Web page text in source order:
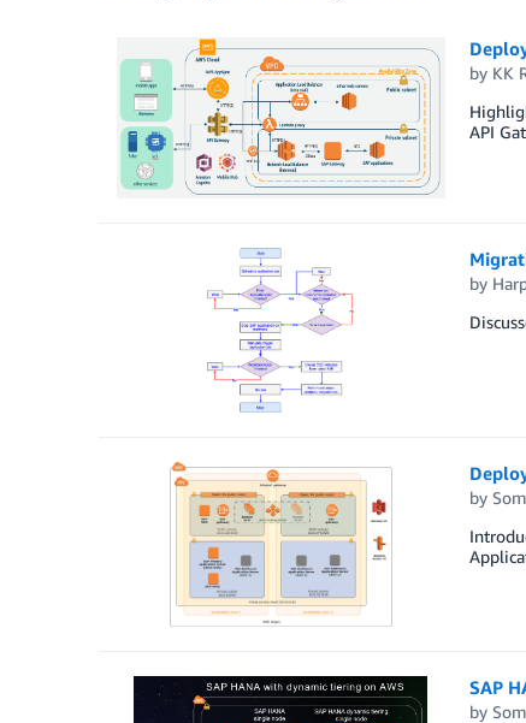
by KK
API
by
by
SAP
by